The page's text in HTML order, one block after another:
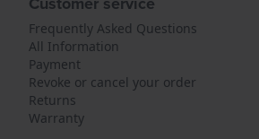
Frequently Asked Questions
All Information
Payment
Revoke or cancel your order
Returns
Warranty